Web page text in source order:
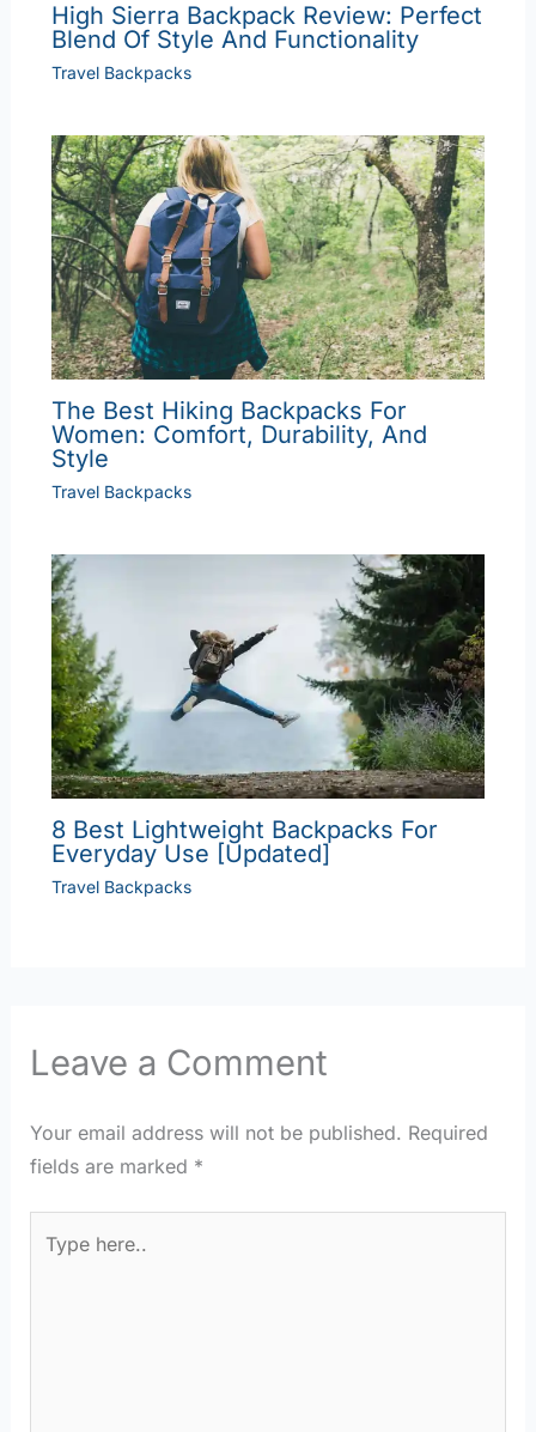
High Sierra Backpack Review: Perfect
Blend Of Style And Functionality
Travel Backpacks
The Best Hiking Backpacks For
Women: Comfort, Durability, And
Style
Travel Backpacks
8 Best Lightweight Backpacks For
Everyday Use [Updated]
Travel Backpacks
Leave a Comment
Your email address will not be published. Required
fields are marked *
here..